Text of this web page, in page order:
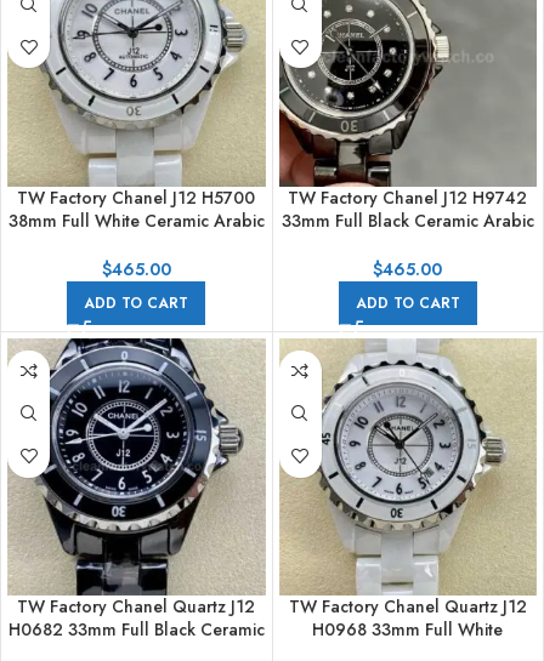
TW Factory Chanel J12 H5700
38mm Full White Ceramic Arabic
$465.00
ADD TO CART
TW Factory Chanel J12 H9742
33mm Full Black Ceramic Arabic
$465.00
ADD TO CART
TW Factory Chanel Quartz J12
H0682 33mm Full Black Ceramic
TW Factory Chanel Quartz J12
H0968 33mm Full White